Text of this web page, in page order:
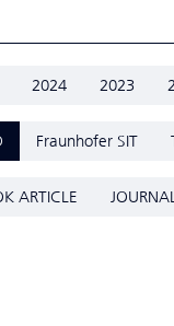
2024 2023
Fraunhofer SIT
ARTICLE